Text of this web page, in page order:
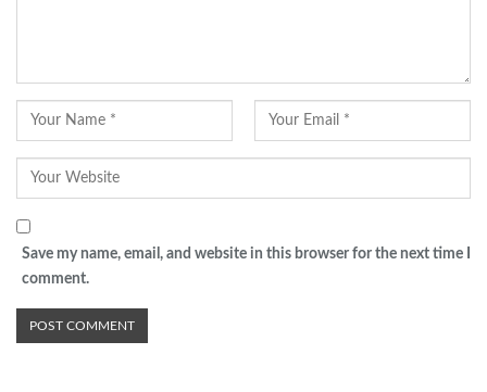
Save my name, email, and website in this browser for the next time I
comment.